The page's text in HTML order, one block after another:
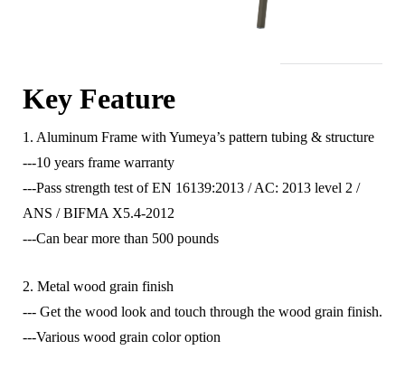
Key Feature
1. Aluminum Frame with Yumeya’s pattern tubing & structure
---10 years frame warranty
---Pass strength test of EN 16139:2013 / AC: 2013 level 2 /
ANS / BIFMA X5.4-2012
---Can bear more than 500 pounds
2. Metal wood grain finish
--- Get the wood look and touch through the wood grain finish.
---Various wood grain color option